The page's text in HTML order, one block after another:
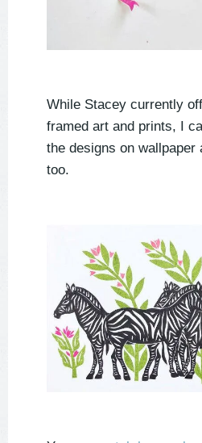
While Stacey currently
framed art and prints, I
the designs on wallpaper
too.